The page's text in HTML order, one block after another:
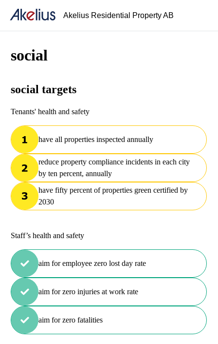
Akelius Residential Property AB
social
social targets
Tenants' health and safety
have all properties inspected annually
reduce property compliance incidents in each city
by ten percent, annually
have fifty percent of properties green certified by
2030
Staff’s health and safety
aim for employee zero lost day rate
aim for zero injuries at work rate
aim for zero fatalities